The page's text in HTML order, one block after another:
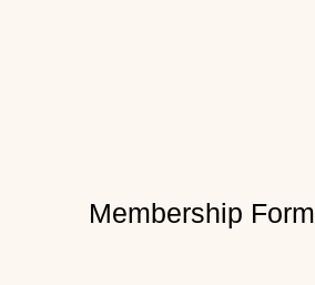
Membership Form